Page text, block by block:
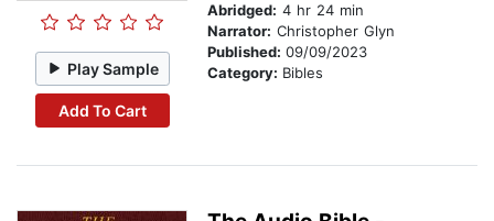
Play Sample
Add To Cart
Abridged: 4 hr 24 min
Narrator: Christopher Glyn
Published: 09/09/2023
Category: Bibles